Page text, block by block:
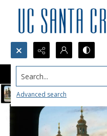
Search...
Advanced search